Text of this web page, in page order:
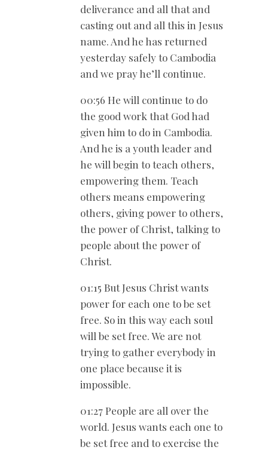
deliverance and all that and
casting out and all this in Jesus
name. And he has returned
yesterday safely to Cambodia
and we pray he’ll continue.
00:56 He will continue to do
the good work that God had
given him to do in Cambodia.
And he is a youth leader and
he will begin to teach others,
empowering them. Teach
others means empowering
others, giving power to others,
the power of Christ, talking to
people about the power of
Christ.
01:15 But Jesus Christ wants
power for each one to be set
free. So in this way each soul
will be set free. We are not
trying to gather everybody in
one place because it is
impossible.
01:27 People are all over the
world. Jesus wants each one to
be set free and to exercise the